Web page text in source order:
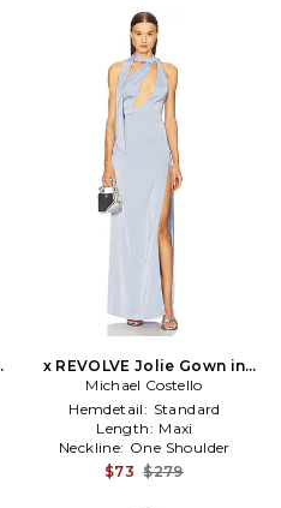
x REVOLVE Jolie Gown in
Baby Blue
Michael Costello
Hemdetail: Standard
Length: Maxi
Neckline: One Shoulder
$73 $279